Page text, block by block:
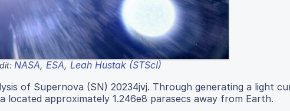
NASA, ESA, Leah Hustak (STScI)
of Supernova (SN) 20234jvj. Through generating a light
located approximately 1.246e8 parasecs away from Earth.